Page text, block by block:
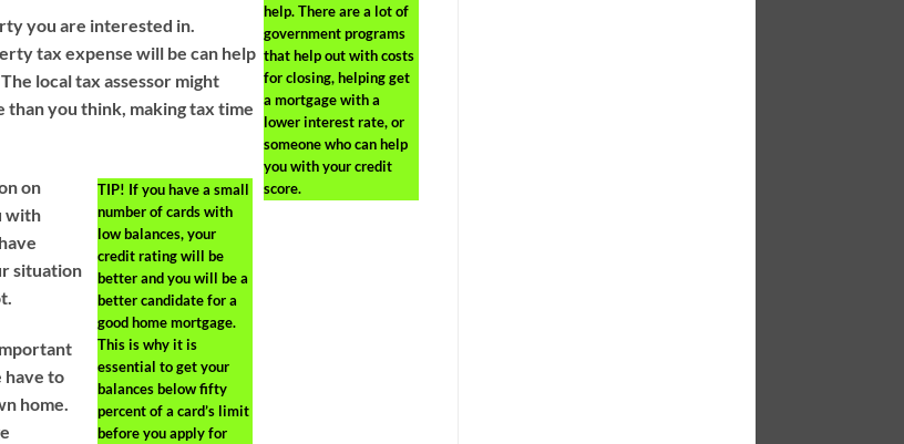
help. There are a lot of
government programs
that help out with costs
for closing, helping get
a mortgage with a
lower interest rate, or
someone who can help
you with your credit
score.
you are interested in.
tax expense will be can help
local tax assessor might
you think, making tax time
TIP! If you have a small
number of cards with
low balances, your
credit rating will be
better and you will be a
better candidate for a
good home mortgage.
This is why it is
essential to get your
balances below fifty
percent of a card’s limit
before you apply for
on
with
situation
have to
home.